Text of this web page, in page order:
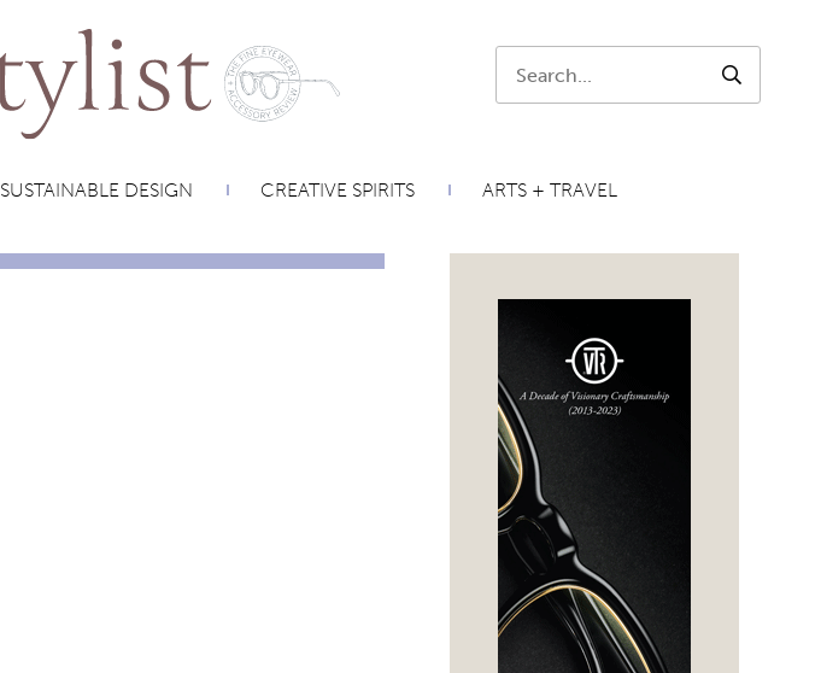
SEARCH
SUSTAINABLE DESIGN CREATIVE SPIRITS ARTS + TRAVEL